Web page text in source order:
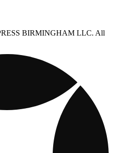
BIRMINGHAM LLC. All